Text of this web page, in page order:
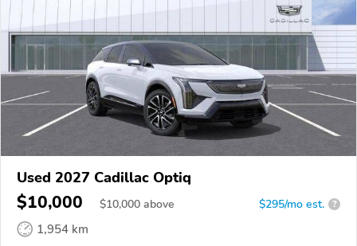
Used 2027 Cadillac Optiq
$10,000 $10,000 above $295/mo est. ?
1,954 km